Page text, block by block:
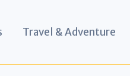
Travel & Adventure